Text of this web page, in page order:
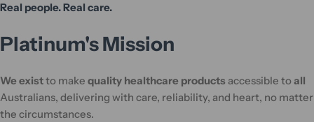
Real people. Real care.
Platinum's Mission
We existto make quality healthcare products accessible toall
Australians, delivering with care, reliability, and heart, no matter
the circumstances.